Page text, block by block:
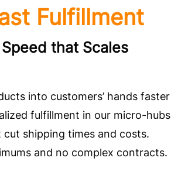
Fulfillment
Speed that Scales
into customers’ hands faster
fulfillment in our micro-hubs
cut shipping times and costs.
and no complex contracts.